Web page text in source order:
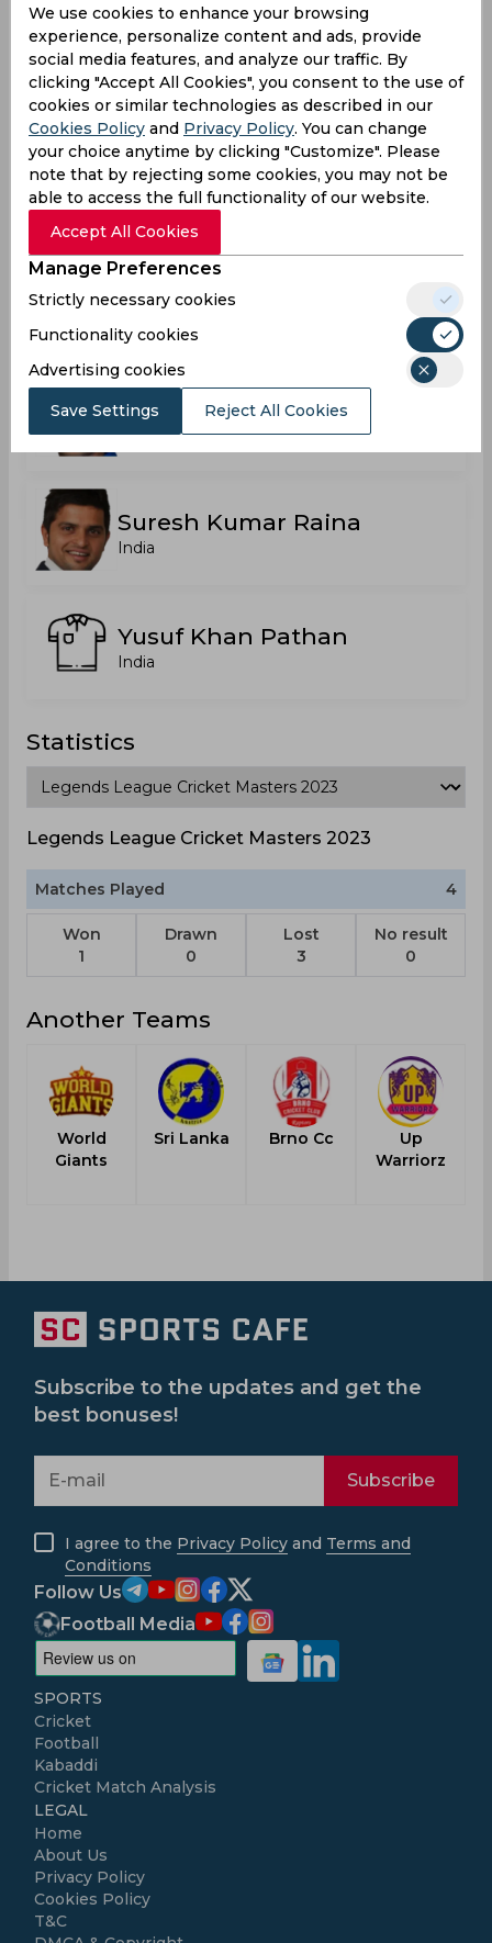
Reetinder Singh Sodhi
India
Robin Venu Uthappa
India
Shanthakumaran Sreesanth
Stuart Terence Roger Binny
India
Suresh Kumar Raina
India
Yusuf Khan Pathan
India
Statistics
Legends League Cricket Masters 2023
Matches Played 4
Won
1
Drawn
0
Lost
3
No result
0
Another Teams
World
Giants
Sri Lanka Brno Cc
Up
Warriorz
We use cookies to enhance your browsing
experience, personalize content and ads, provide
social media features, and analyze our traffic. By
clicking "Accept All Cookies", you consent to the use of
cookies or similar technologies as described in our
Cookies Policy and Privacy Policy. You can change
your choice anytime by clicking "Customize". Please
note that by rejecting some cookies, you may not be
able to access the full functionality of our website.
Accept All Cookies
Manage Preferences
Strictly necessary cookies
Functionality cookies
Advertising cookies
Save Settings Reject All Cookies
Subscribe to the updates and get the
best bonuses!
Subscribe
I agree to the Privacy Policy and Terms and
Conditions
Follow Us
Football Media
SPORTS
Cricket
Football
Kabaddi
Cricket Match Analysis
LEGAL
Home
About Us
Privacy Policy
Cookies Policy
T&C